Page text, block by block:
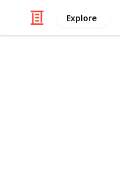
Explore